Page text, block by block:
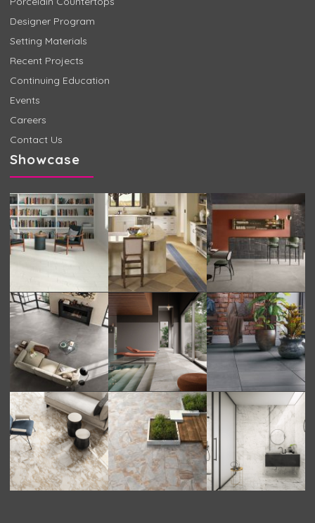
Designer Program
Setting Materials
Recent Projects
Continuing Education
Events
Careers
Contact Us
Showcase